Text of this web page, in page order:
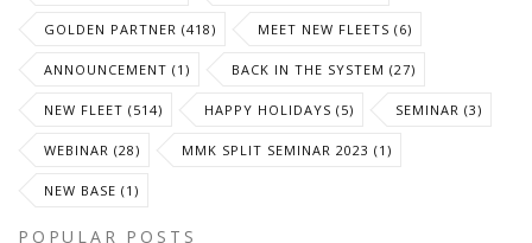
GOLDEN PARTNER (418) MEET NEW FLEETS (6)
ANNOUNCEMENT (1) BACK IN THE SYSTEM (27)
NEW FLEET (514) HAPPY HOLIDAYS (5) SEMINAR (3)
WEBINAR (28) MMK SPLIT SEMINAR 2023 (1)
NEW BASE (1)
POPULAR POSTS